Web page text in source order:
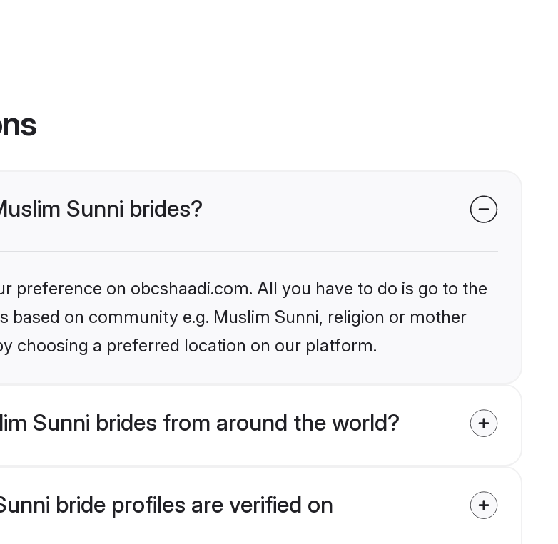
Sunni brides?
preference on obcshaadi.com. All you have to do is go to the
on community e.g. Muslim Sunni, religion or mother
choosing a preferred location on our platform.
Sunni brides from around the world?
bride profiles are verified on